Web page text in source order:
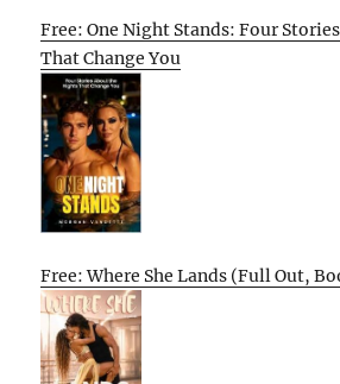
Free: One Night Stands: Four
That Change You
Free: Where She Lands (Full Out,